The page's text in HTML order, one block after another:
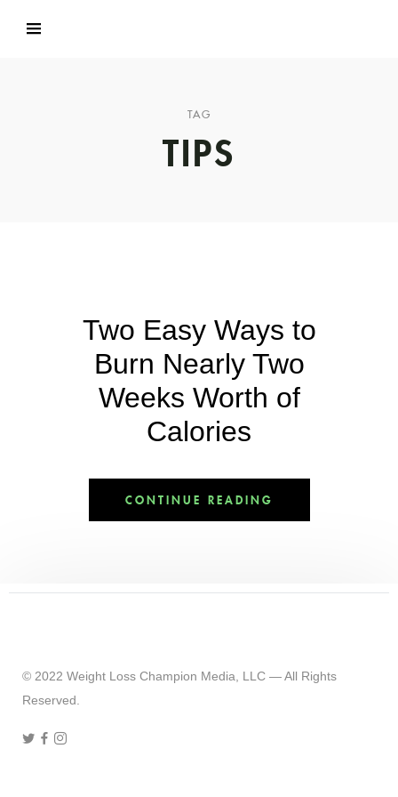
TAG
TIPS
Two Easy Ways to
Burn Nearly Two
Weeks Worth of
Calories
CONTINUE READING
© 2022 Weight Loss Champion Media, LLC — All Rights
Reserved.